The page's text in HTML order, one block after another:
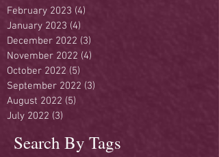
February 2023 (4)
January 2023 (4)
December 2022 (3)
November 2022 (4)
October 2022 (5)
September 2022 (3)
August 2022 (5)
July 2022 (3)
Search By Tags